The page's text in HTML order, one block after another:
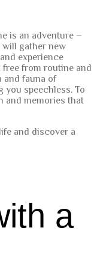
is an adventure –
gather new
experience
from routine and
and fauna of
you speechless. To
and memories that
and discover a
a